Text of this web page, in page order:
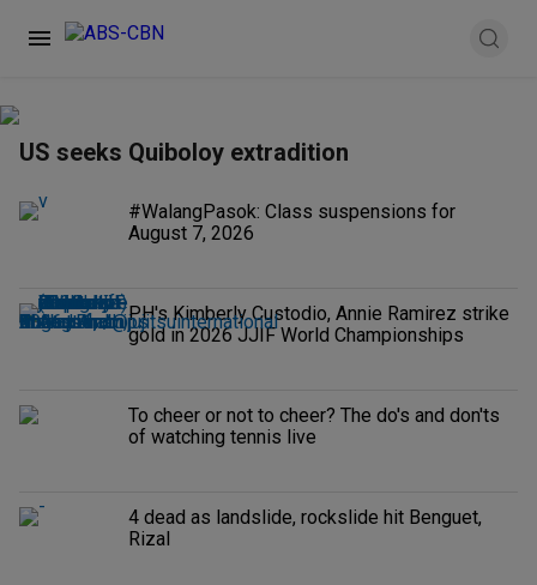
US seeks Quiboloy extradition
#WalangPasok: Class suspensions for
August 7, 2026
PH's Kimberly Custodio, Annie Ramirez strike
gold in 2026 JJIF World Championships
To cheer or not to cheer? The do's and don'ts
of watching tennis live
4 dead as landslide, rockslide hit Benguet,
Rizal